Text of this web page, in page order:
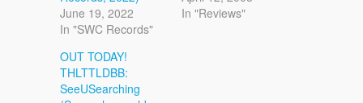
June 19, 2022
In "SWC Records"
In "Reviews"
OUT TODAY!
THLTTLDBB:
SeeUSearching